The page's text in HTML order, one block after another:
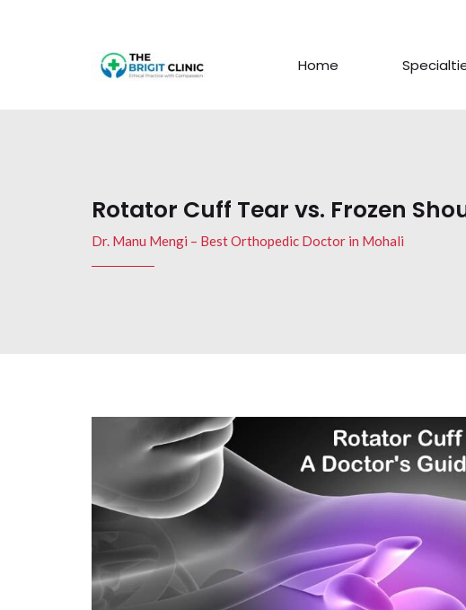
Home
Rotator Cuff Tear vs. Frozen
Dr. Manu Mengi – Best Orthopedic Doctor in Mohali